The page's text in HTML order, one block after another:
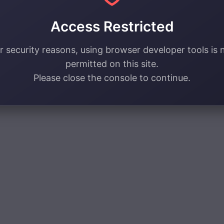
Access Restricted
security reasons, using browser developer tools is
permitted on this site.
Please close the console to continue.